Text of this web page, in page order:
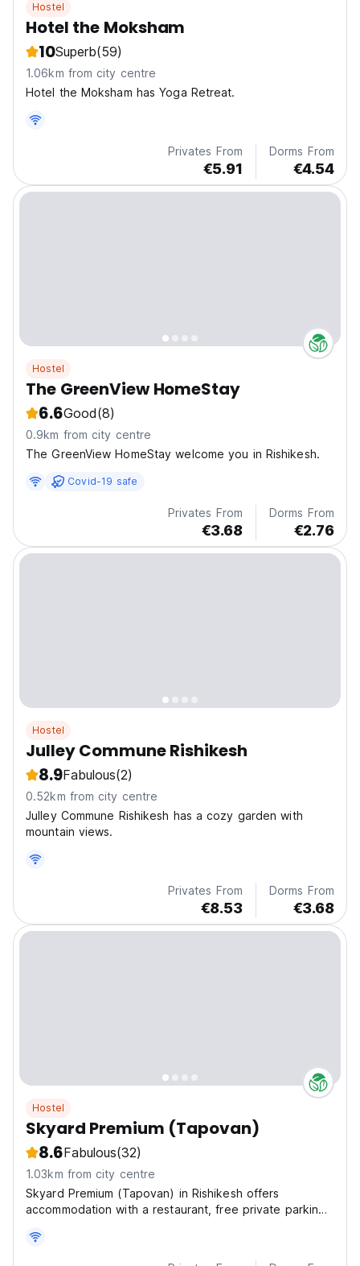
Hostel
Hotel the Moksham
10Superb(59)
1.06km from city centre
Hotel the Moksham has Yoga Retreat.
Privates From
€5.91
Dorms From
€4.54
Hostel
The GreenView HomeStay
6.6Good(8)
0.9km from city centre
The GreenView HomeStay welcome you in Rishikesh.
Covid-19 safe
Privates From
€3.68
Dorms From
€2.76
Hostel
Julley Commune Rishikesh
8.9Fabulous(2)
0.52km from city centre
Julley Commune Rishikesh has a cozy garden with
mountain views.
Privates From
€8.53
Dorms From
€3.68
Hostel
Skyard Premium (Tapovan)
8.6Fabulous(32)
1.03km from city centre
Skyard Premium (Tapovan) in Rishikesh offers
accommodation with a restaurant, free private parking,